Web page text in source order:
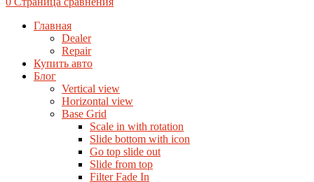
Главная
Dealer
Repair
Купить авто
Блог
Vertical view
Horizontal view
Base Grid
Scale in with rotation
Slide bottom with icon
Go top slide out
Slide from top
Filter Fade In